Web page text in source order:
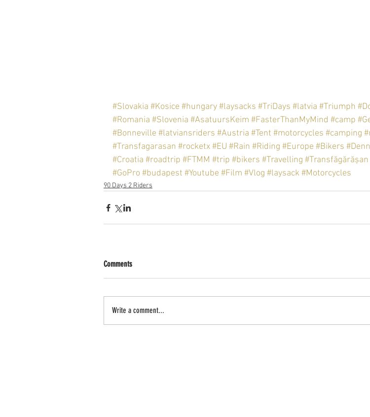
#Slovakia #Kosice #hungary#laysacks #TriDays #latvia #Triumph
#Romania #Slovenia #AsatuursKeim #FasterThanMyMind #camp
#Bonneville #latviansriders #Austria #Tent #motorcycles #camping
#Transfagarasan #rocketx#EU #Rain #Riding #Europe #Bikers
#Croatia #roadtrip #FTMM #trip #bikers #Travelling #Transfăgărășan
#GoPro #budapest #Youtube #Film #Vlog #laysack #Motorcycles
90 Days 2 Riders
Comments
Write a comment...